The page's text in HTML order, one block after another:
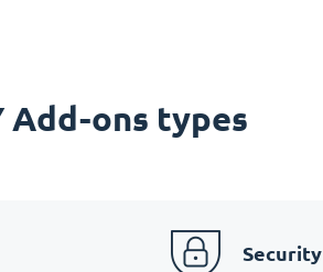
Add-ons types
Security